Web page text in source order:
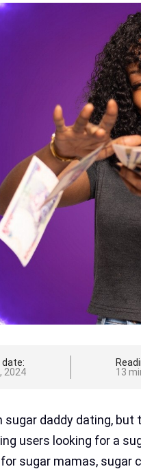
date:
2024
13
daddy dating, but
users looking for a
sugar mamas, sugar